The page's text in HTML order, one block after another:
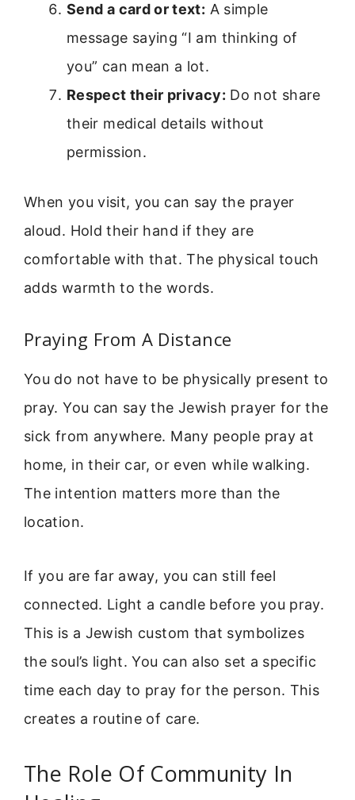
Send a card or text: A simple
message saying “I am thinking of
you” can mean a lot.
Respect their privacy: Do not share
their medical details without
permission.
When you visit, you can say the prayer
aloud. Hold their hand if they are
comfortable with that. The physical touch
adds warmth to the words.
Praying From A Distance
You do not have to be physically present to
pray. You can say the Jewish prayer for the
sick from anywhere. Many people pray at
home, in their car, or even while walking.
The intention matters more than the
location.
If you are far away, you can still feel
connected. Light a candle before you pray.
This is a Jewish custom that symbolizes
the soul’s light. You can also set a specific
time each day to pray for the person. This
creates a routine of care.
The Role Of Community In